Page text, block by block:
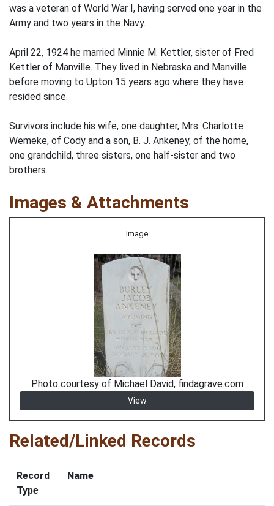
was a veteran of World War I, having served one year in the
Army and two years in the Navy.
April 22, 1924 he married Minnie M. Kettler, sister of Fred
Kettler of Manville. They lived in Nebraska and Manville
before moving to Upton 15 years ago where they have
resided since.
Survivors include his wife, one daughter, Mrs. Charlotte
Wemeke, of Cody and a son, B. J. Ankeney, of the home,
one grandchild, three sisters, one half-sister and two
brothers.
Images & Attachments
Image
Photo courtesy of Michael David, findagrave.com
View
Related/Linked Records
Record
Type
Name